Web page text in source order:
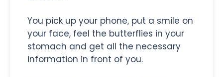
You pick up your phone, put a smile on
your face, feel the butterflies in your
stomach and get all the necessary
information in front of you.